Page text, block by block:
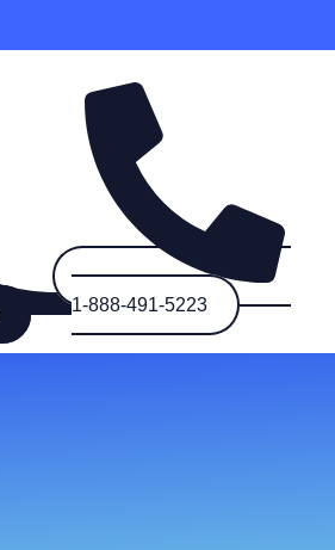
1-888-491-5223